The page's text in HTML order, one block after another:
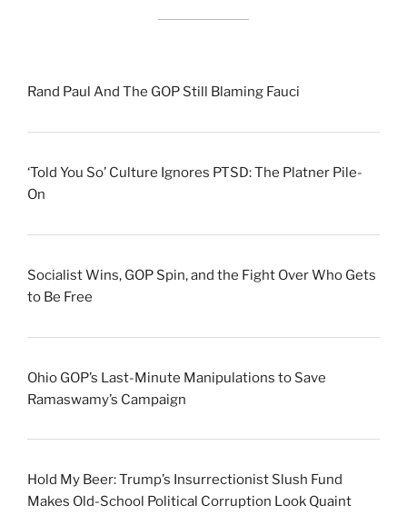
Rand Paul And The GOP Still Blaming Fauci
‘Told You So’ Culture Ignores PTSD: The Platner Pile-
On
Socialist Wins, GOP Spin, and the Fight Over Who Gets
to Be Free
Ohio GOP’s Last-Minute Manipulations to Save
Ramaswamy’s Campaign
Hold My Beer: Trump’s Insurrectionist Slush Fund
Makes Old-School Political Corruption Look Quaint